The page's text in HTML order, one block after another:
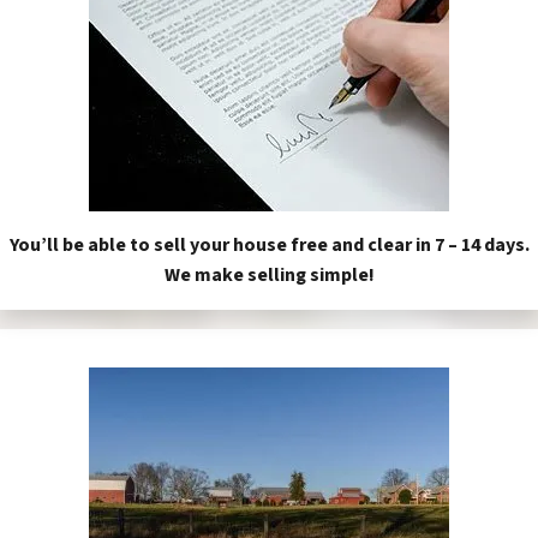
You’ll be able to sell your house free and clear in 7 – 14 days.
We make selling simple!